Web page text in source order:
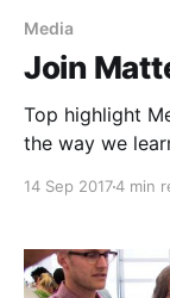
Media
Join
Top highlight
the way we
us with
our society
14 Sep 20174 min